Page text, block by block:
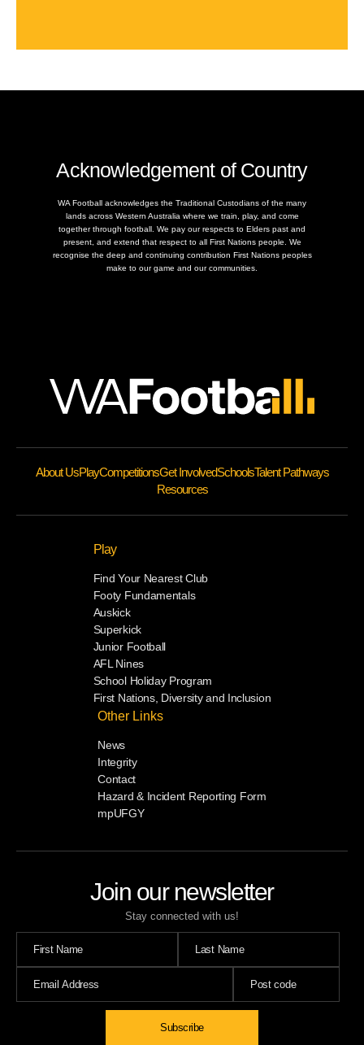
Acknowledgement of Country
WA Football acknowledges the Traditional Custodians of the many
lands across Western Australia where we train, play, and come
together through football. We pay our respects to Elders past and
present, and extend that respect to all First Nations people. We
recognise the deep and continuing contribution First Nations peoples
make to our game and our communities.
Join our newsletter
Stay connected with us!
Subscribe
About UsPlayCompetitionsGet InvolvedSchoolsTalent Pathways
Resources
Play
Find Your Nearest Club
Footy Fundamentals
Auskick
Superkick
Junior Football
AFL Nines
School Holiday Program
First Nations, Diversity and Inclusion
Other Links
News
Integrity
Contact
Hazard & Incident Reporting Form
mpUFGY